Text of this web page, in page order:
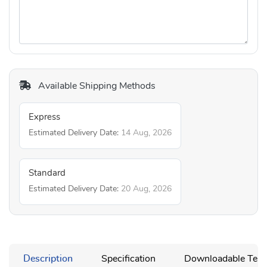
Available Shipping Methods
Express
Estimated Delivery Date: 14 Aug, 2026
Standard
Estimated Delivery Date: 20 Aug, 2026
Description Specification Downloadable